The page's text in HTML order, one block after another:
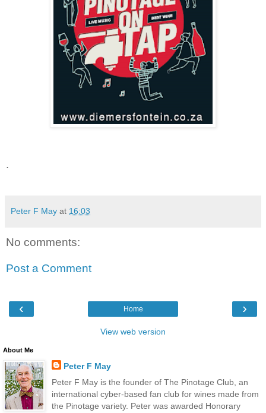
.
Peter F May at 16:03
No comments:
Post a Comment
‹ ›
Home
View web version
About Me
Peter F May
Peter F May is the founder of The Pinotage Club, an
international cyber-based fan club for wines made from
the Pinotage variety. Peter was awarded Honorary